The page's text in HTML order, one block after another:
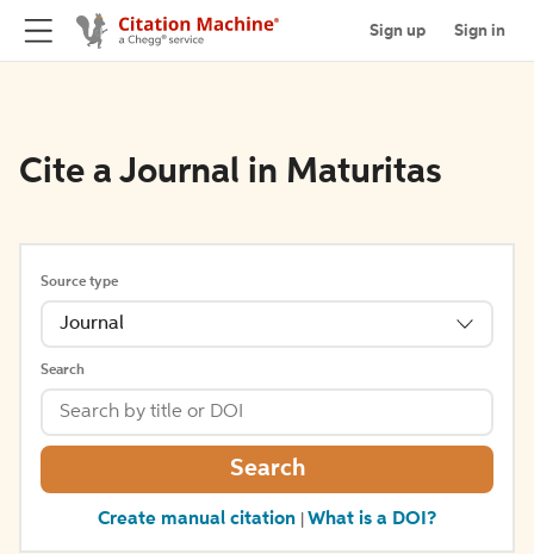
Sign up Sign in
Cite a Journal in Maturitas
Source type
Journal
Search
Search
Create manual citation What is a DOI?